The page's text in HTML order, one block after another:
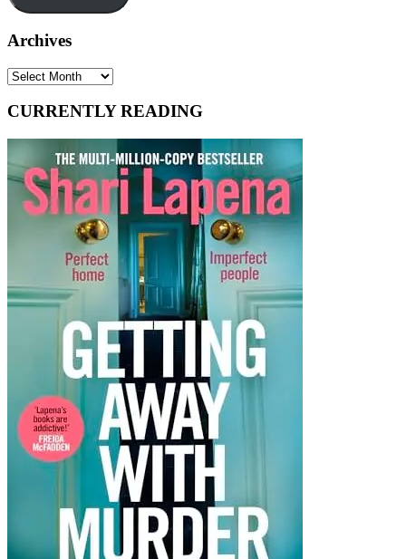
Archives
Archives
CURRENTLY READING